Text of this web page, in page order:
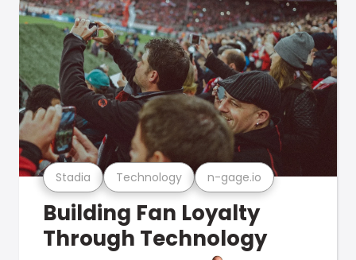
Stadia Technology n-gage.io
Building Fan Loyalty
Through Technology